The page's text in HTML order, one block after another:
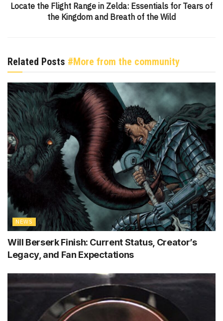
Locate the Flight Range in Zelda: Essentials for Tears of
the Kingdom and Breath of the Wild
Related Posts #More from the community
NEWS
Will Berserk Finish: Current Status, Creator’s
Legacy, and Fan Expectations